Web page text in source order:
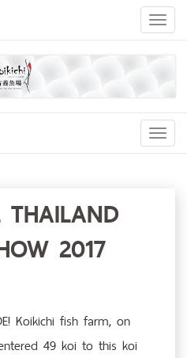
2017
Koikichi fish farm, on
49 koi to this koi